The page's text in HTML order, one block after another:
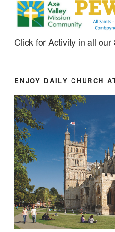
Click for Activity in all our
ENJOY DAILY CHURCH